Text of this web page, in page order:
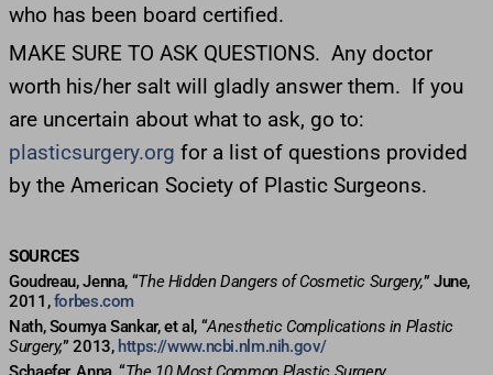
who has been board certified.
MAKE SURE TO ASK QUESTIONS. Any doctor
worth his/her salt will gladly answer them. If you
are uncertain about what to ask, go to:
plasticsurgery.org for a list of questions provided
by the American Society of Plastic Surgeons.
SOURCES
Goudreau, Jenna, “The Hidden Dangers of Cosmetic Surgery,” June,
2011,forbes.com
Nath, Soumya Sankar, et al, “Anesthetic Complications in Plastic
Surgery,” 2013, https://www.ncbi.nlm.nih.gov/